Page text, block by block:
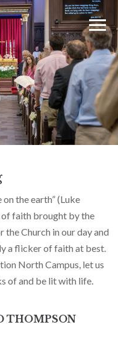
on the earth” (Luke
faith brought by the
Church in our day and
a flicker of faith at best.
North Campus, let us
of and be lit with life.
THOMPSON